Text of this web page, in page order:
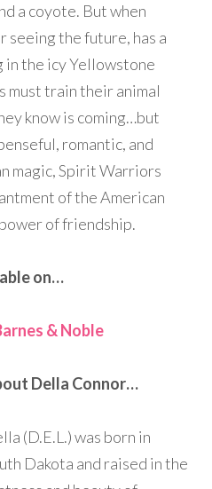
a coyote. But when
seeing the future, has a
in the icy Yellowstone
must train their animal
know is coming…but
romantic, and
magic, Spirit Warriors
of the American
of friendship.
on…
& Noble
Della Connor…
(D.E.L.) was born in
Dakota and raised in the